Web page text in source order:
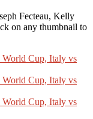
Fecteau, Kelly
on any thumbnail to